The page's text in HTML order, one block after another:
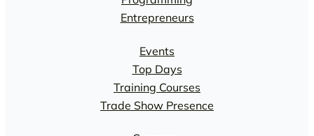
Entrepreneurs
Events
Top Days
Training Courses
Trade Show Presence